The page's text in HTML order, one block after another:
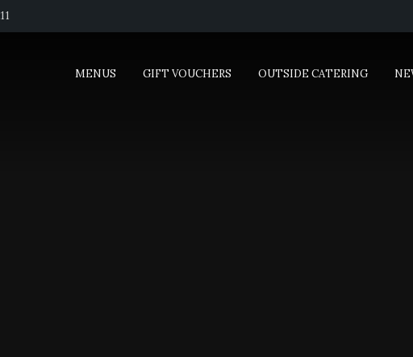
MENUS GIFT VOUCHERS OUTSIDE CATERING